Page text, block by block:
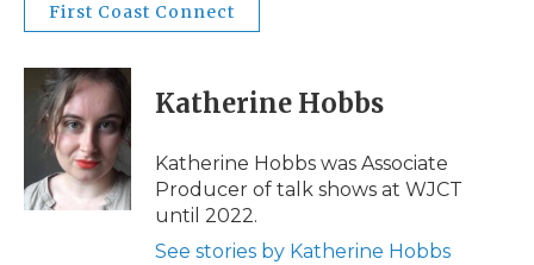
First Coast Connect
Katherine Hobbs
Katherine Hobbs was Associate
Producer of talk shows at WJCT
until 2022.
See stories by Katherine Hobbs